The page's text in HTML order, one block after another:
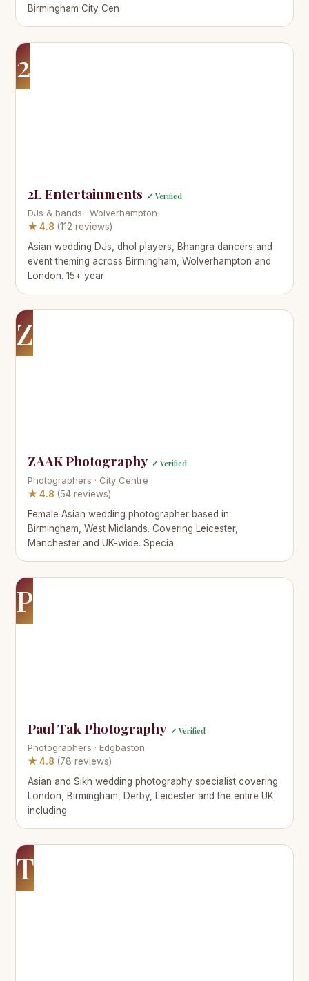
Birmingham City Cen
2
2L Entertainments ✓ Verified
DJs & bands · Wolverhampton
★ 4.8 (112 reviews)
Asian wedding DJs, dhol players, Bhangra dancers and
event theming across Birmingham, Wolverhampton and
London. 15+ year
Z
ZAAK Photography ✓ Verified
Photographers · City Centre
★ 4.8 (54 reviews)
Female Asian wedding photographer based in
Birmingham, West Midlands. Covering Leicester,
Manchester and UK-wide. Specia
P
Paul Tak Photography ✓ Verified
Photographers · Edgbaston
★ 4.8 (78 reviews)
Asian and Sikh wedding photography specialist covering
London, Birmingham, Derby, Leicester and the entire UK
including
T